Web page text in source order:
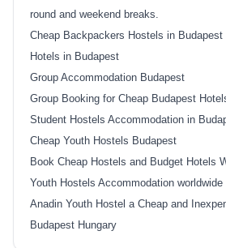
round and weekend breaks.
Cheap Backpackers Hostels in Budapest
Hotels in Budapest
Group Accommodation Budapest
Group Booking for Cheap Budapest
Student Hostels Accommodation in
Cheap Youth Hostels Budapest
Book Cheap Hostels and Budget Hotels
Youth Hostels Accommodation worldwide
Anadin Youth Hostel a Cheap and
Budapest Hungary